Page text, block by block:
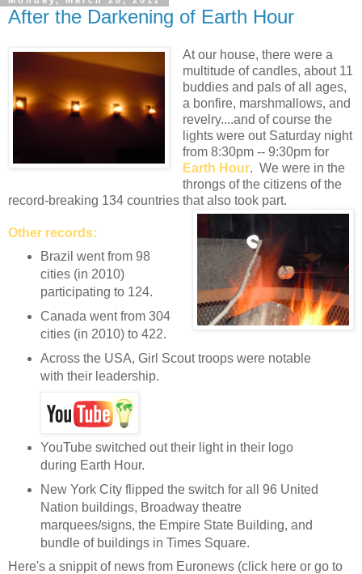
After the Darkening of Earth Hour
At our house, there were a
multitude of candles, about 11
buddies and pals of all ages,
a bonfire, marshmallows, and
revelry....and of course the
lights were out Saturday night
from 8:30pm -- 9:30pm for
Earth Hour. We were in the
throngs of the citizens of the
record-breaking 134 countries that also took part.
Other records:
Brazil went from 98
cities (in 2010)
participating to 124.
Canada went from 304
cities (in 2010) to 422.
Across the USA, Girl Scout troops were notable
with their leadership.
YouTube switched out their light in their logo
during Earth Hour.
New York City flipped the switch for all 96 United
Nation buildings, Broadway theatre
marquees/signs, the Empire State Building, and
bundle of buildings in Times Square.
Here's a snippit of news from Euronews (click here or go to